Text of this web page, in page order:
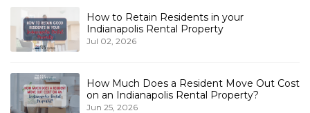
How to Retain Residents in your
Indianapolis Rental Property
Jul 02, 2026
How Much Does a Resident Move Out Cost
on an Indianapolis Rental Property?
Jun 25, 2026